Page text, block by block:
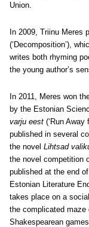
Union.
In 2009, Triinu Meres
(‘Decomposition’),
writes both rhyming
the young author’s
In 2011, Meres won
by the Estonian
varju eest (‘Run
published in several
the novel Lihtsad
the novel competition
published at the end
Estonian Literature
takes place on a
the complicated maze
Shakespearean